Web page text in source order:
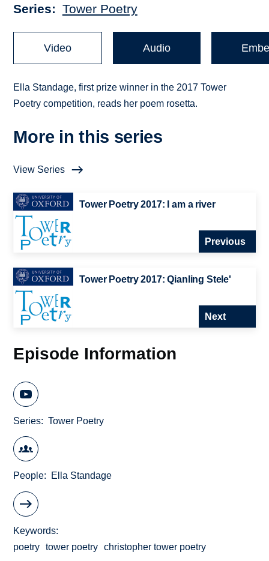
Series Tower Poetry
Video Audio
Ella Standage, first prize winner in the 2017 Tower
Poetry competition, reads her poem rosetta.
More in this series
View Series
Tower Poetry 2017: I am a river
Previous
Tower Poetry 2017: Qianling Stele'
Next
Episode Information
Series Tower Poetry
People Ella Standage
Keywords
poetry
tower poetry christopher tower poetry